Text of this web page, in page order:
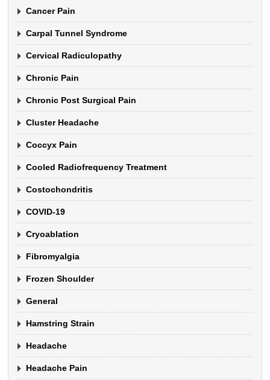
Cancer Pain
Carpal Tunnel Syndrome
Cervical Radiculopathy
Chronic Pain
Chronic Post Surgical Pain
Cluster Headache
Coccyx Pain
Cooled Radiofrequency Treatment
Costochondritis
COVID-19
Cryoablation
Fibromyalgia
Frozen Shoulder
General
Hamstring Strain
Headache
Headache Pain